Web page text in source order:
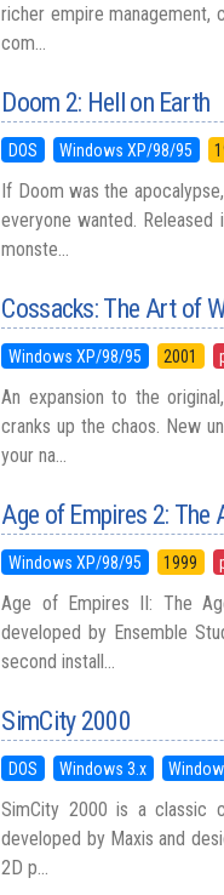
richer empire management,
com...
Doom 2: Hell on Earth
DOS Windows XP/98/95
If Doom was the
everyone wanted.
monste...
Cossacks: The Art of
Windows XP/98/95 2001
An expansion to the
cranks up the chaos. New
your na...
Age of Empires 2: The
Windows XP/98/95 1999
Age of Empires II: The
developed by Ensemble
second install...
SimCity 2000
DOS Windows 3.x
SimCity 2000 is a classic
developed by Maxis and
2D p...